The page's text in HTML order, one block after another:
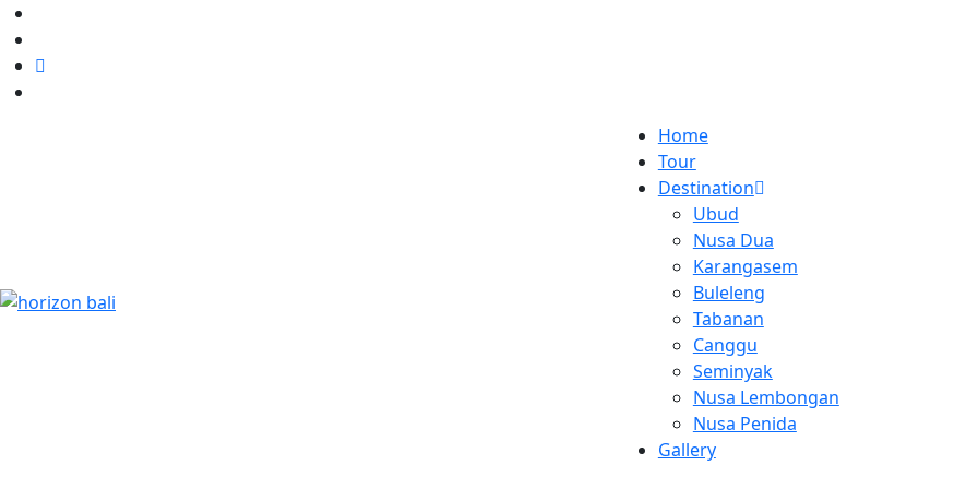
Home
Tour
Destination
Ubud
Nusa Dua
Karangasem
Buleleng
Tabanan
Canggu
Seminyak
Nusa Lembongan
Nusa Penida
Gallery